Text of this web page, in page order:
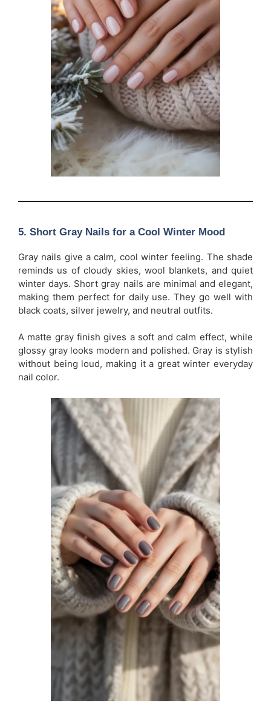
5. Short Gray Nails for a Cool Winter Mood
Gray nails give a calm, cool winter feeling. The shade
reminds us of cloudy skies, wool blankets, and quiet
winter days. Short gray nails are minimal and elegant,
making them perfect for daily use. They go well with
black coats, silver jewelry, and neutral outfits.
A matte gray finish gives a soft and calm effect, while
glossy gray looks modern and polished. Gray is stylish
without being loud, making it a great winter everyday
nail color.